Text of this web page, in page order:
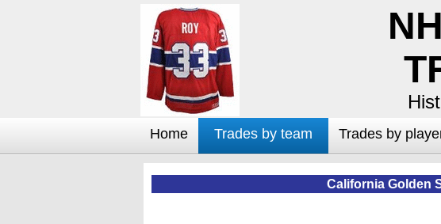
Home Trades by team Trades by
California Golden